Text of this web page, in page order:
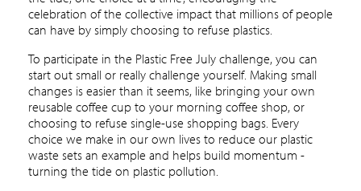
celebration of the collective impact that millions of people
can have by simply choosing to refuse plastics.
To participate in the Plastic Free July challenge, you can
start out small or really challenge yourself. Making small
changes is easier than it seems, like bringing your own
reusable coffee cup to your morning coffee shop, or
choosing to refuse single-use shopping bags. Every
choice we make in our own lives to reduce our plastic
waste sets an example and helps build momentum -
turning the tide on plastic pollution.